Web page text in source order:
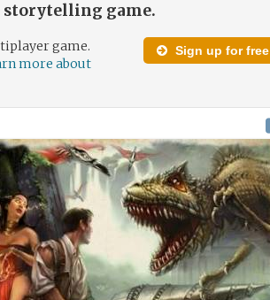
storytelling game.
Sign up for free
game.
more about